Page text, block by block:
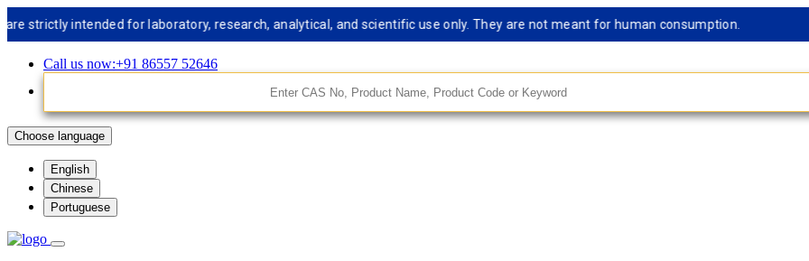
intended for laboratory, research, analytical, and scientific use only. They are not meant for human consumption.
Call us now:+91 86557 52646
Choose language
English
Chinese
Portuguese